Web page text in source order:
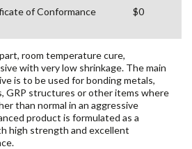
of Conformance
$0
room temperature cure,
with very low shrinkage. The main
is to be used for bonding metals,
GRP structures or other items where
than normal in an aggressive
product is formulated as a
high strength and excellent